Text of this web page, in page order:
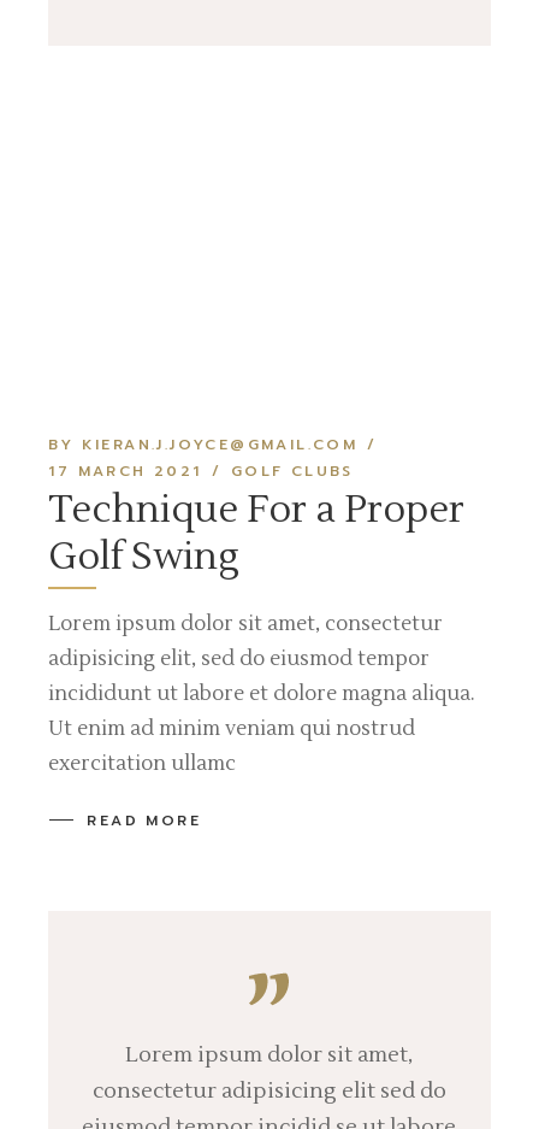
BY KIERAN.J.JOYCE@GMAIL.COM
17 MARCH 2021
GOLF CLUBS
Technique For a Proper
Golf Swing
Lorem ipsum dolor sit amet, consectetur
adipisicing elit, sed do eiusmod tempor
incididunt ut labore et dolore magna aliqua.
Ut enim ad minim veniam qui nostrud
exercitation ullamc
READ MORE
Lorem ipsum dolor sit amet,
consectetur adipisicing elit sed do